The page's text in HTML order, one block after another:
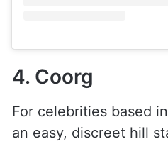
4. Coorg
For celebrities based
an easy, discreet hill